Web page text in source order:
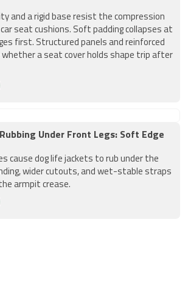
and a rigid base resist the compression
seat cushions. Soft padding collapses at
first. Structured panels and reinforced
a seat cover holds shape trip after
Under Front Legs: Soft Edge
cause dog life jackets to rub under the
wider cutouts, and wet-stable straps
armpit crease.